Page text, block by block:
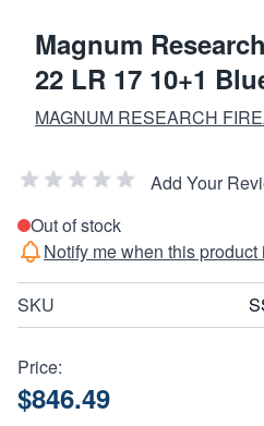
Magnum
22 LR 17 10+1
MAGNUM RESEARCH
Add Your
Out of stock
Notify me when this product
SKU
Price:
$846.49